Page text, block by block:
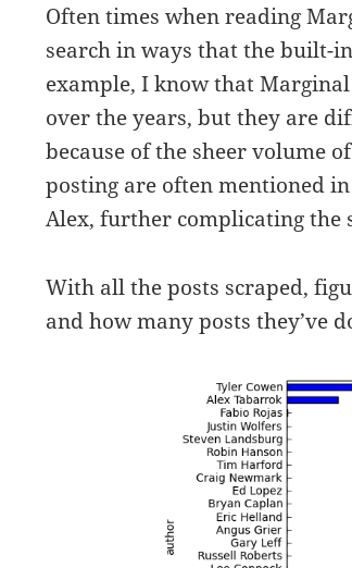
Often times when reading
search in ways that the built-
example, I know that
over the years, but they are
because of the sheer volume
posting are often mentioned
Alex, further complicating the
With all the posts scraped,
and how many posts they’ve